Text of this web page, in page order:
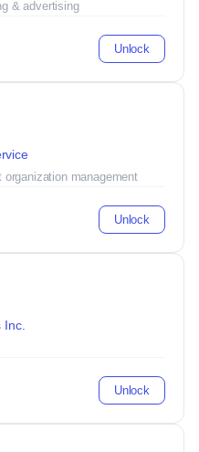
& advertising
Unlock
organization management
Unlock
Unlock